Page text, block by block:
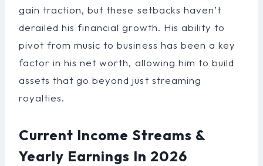
gain traction, but these setbacks haven’t
derailed his financial growth. His ability to
pivot from music to business has been a key
factor in his net worth, allowing him to build
assets that go beyond just streaming
royalties.
Current Income Streams &
Yearly Earnings In 2026